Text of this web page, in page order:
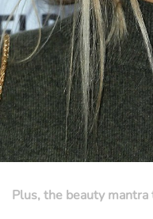
Plus, the beauty